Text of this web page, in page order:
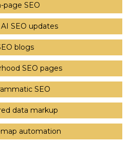
page SEO
SEO updates
blogs
SEO pages
SEO
data markup
automation